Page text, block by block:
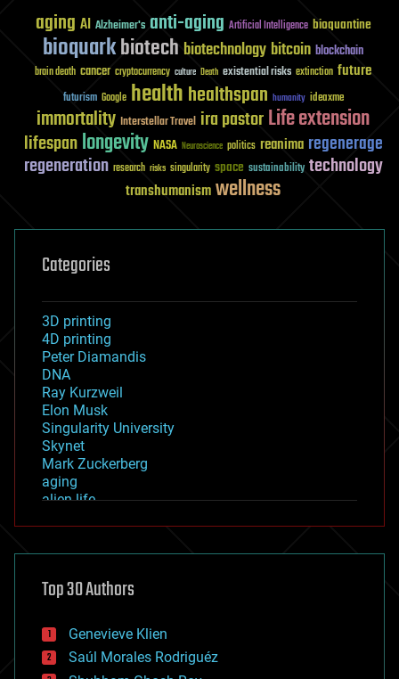
aging AI Alzheimer's anti-aging Artificial Intelligence bioquantine
bioquarkbiotech biotechnology bitcoin blockchain
brain death cancer cryptocurrency culture Death existential risks extinction future
futurism Google healthhealthspan humanity ideaxme
immortality Interstellar Travel ira pastorLife extension
lifespanlongevity NASA Neuroscience politics reanima regenerage
regeneration research risks singularity space sustainability technology
transhumanismwellness
Categories
3D printing
4D printing
Peter Diamandis
DNA
Ray Kurzweil
Elon Musk
Singularity University
Skynet
Mark Zuckerberg
aging
alien life
asteroid/comet impacts
augmented reality
bees
big data
bioengineering
Top 30 Authors
Genevieve Klien
Saúl Morales Rodriguéz